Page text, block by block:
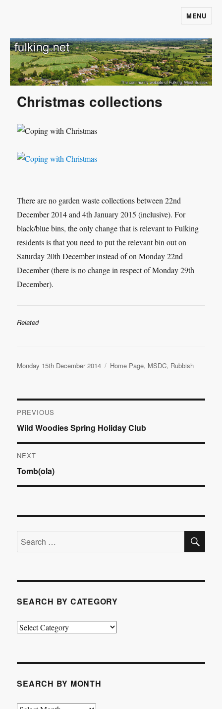
MENU
Christmas collections
There are no garden waste collections between 22nd
December 2014 and 4th January 2015 (inclusive). For
black/blue bins, the only change that is relevant to Fulking
residents is that you need to put the relevant bin out on
Saturday 20th December instead of on Monday 22nd
December (there is no change in respect of Monday 29th
December).
Related
Posted
Monday 15th December 2014 Categories
Home Page, MSDC, Rubbish
Post
navigation
PREVIOUS
Previous
post:
Wild Woodies Spring Holiday Club
NEXT
Next
post:
Tomb(ola)
Search
for:
SEARCH BY CATEGORY
Search
SEARCH BY MONTH